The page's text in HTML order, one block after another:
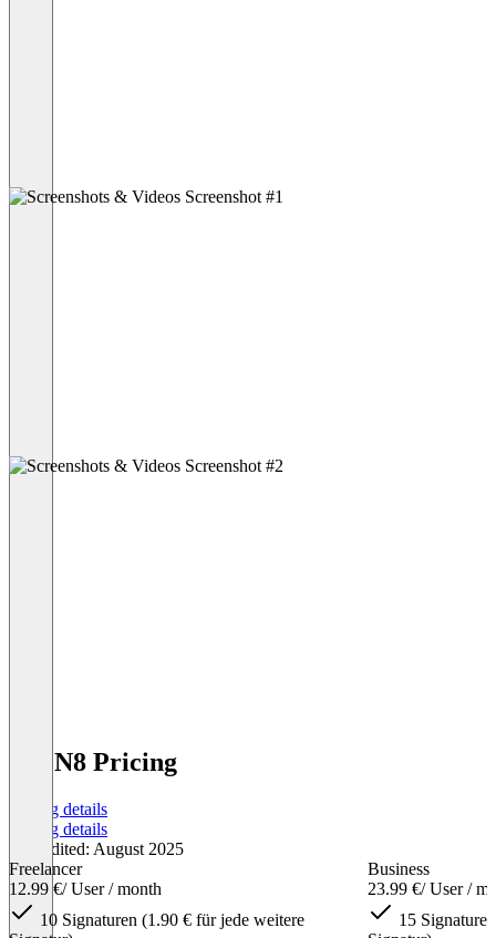
SIGN8 Pricing
Pricing details
Pricing details
Last edited: August 2025
Freelancer
12.99 €/ User / month
10 Signaturen (1.90 € für jede weitere
Business
23.99 €/ User /
15